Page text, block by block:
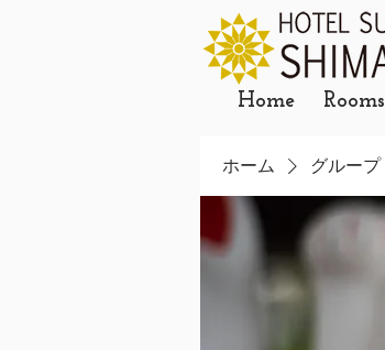
Home Rooms
ホーム グループ